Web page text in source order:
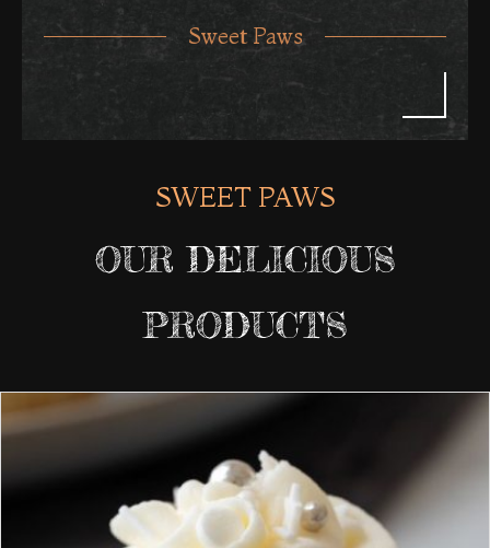
Sweet Paws
SWEET PAWS
OUR DELICIOUS
PRODUCTS